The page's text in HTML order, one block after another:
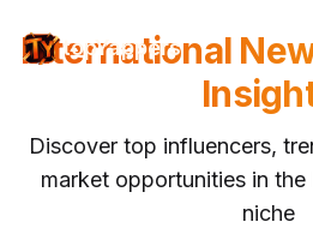
topYappers
International
Discover top influencers,
market opportunities in the
niche